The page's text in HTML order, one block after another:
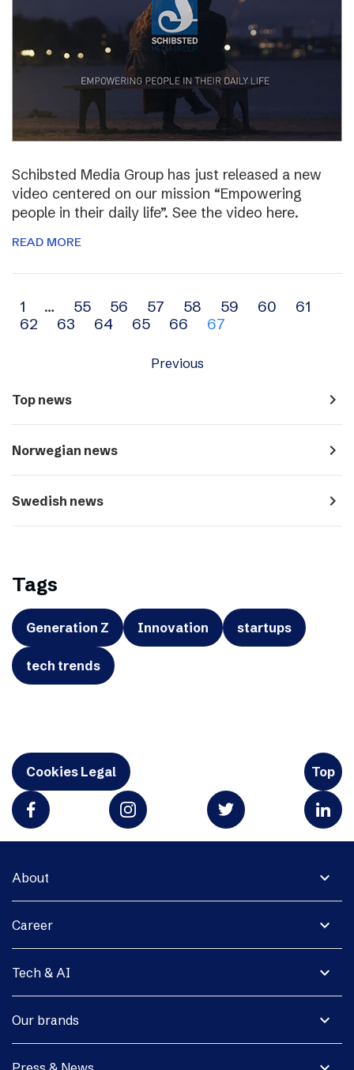
Schibsted Media Group has just released a new
video centered on our mission “Empowering
people in their daily life”. See the video here.
READ MORE
Archive
navigation
1 … 55 56 57 58 59 60
61
62
63 64 65 66 67
Previous
Top news navigate_next
Norwegian news navigate_next
Swedish news navigate_next
Tags
Generation Z Innovation startups
tech trends
Cookies Legal Top
expand_more
About
expand_more
Career
expand_more
Tech & AI
expand_more
Our brands